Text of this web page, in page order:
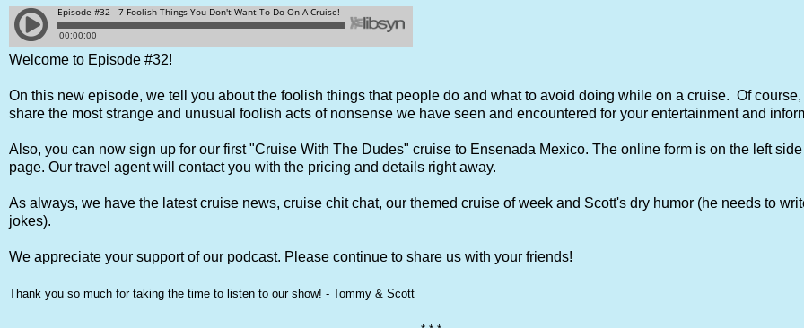
Welcome to Episode #32!
On this new episode, we tell you about the foolish things that people do and what to avoid doing while on a cruise. Of
share the most strange and unusual foolish acts of nonsense we have seen and encountered for your entertainment and
Also, you can now sign up for our first "Cruise With The Dudes" cruise to Ensenada Mexico. The online form is on the left
page. Our travel agent will contact you with the pricing and details right away.
As always, we have the latest cruise news, cruise chit chat, our themed cruise of week and Scott's dry humor (he needs to
jokes).
We appreciate your support of our podcast. Please continue to share us with your friends!
Thank you so much for taking the time to listen to our show! - Tommy & Scott